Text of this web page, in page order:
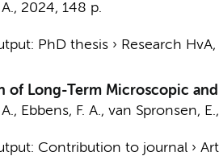
, 2024, 148 p.
: PhD thesis› Research
of Long-Term Microscopic
, Ebbens, F. A., van Spronsen, E.,
: Contribution to journal›